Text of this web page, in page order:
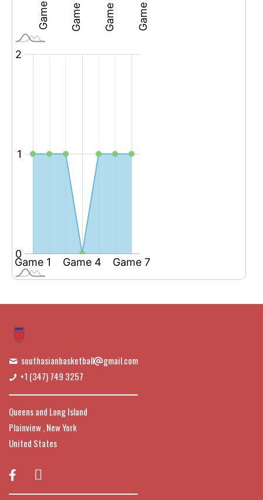
southasianbasketball
gmail.com
+1 (347) 749 3257
Queens and Long Island
Plainview , New York
United States
